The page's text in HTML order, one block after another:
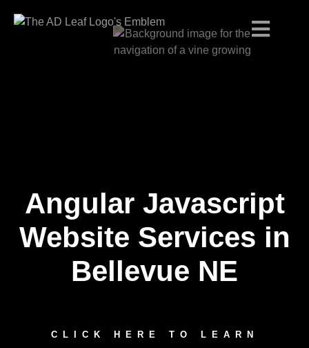
Skip
content
Angular Javascript
Website Services in
Bellevue NE
CLICK HERE TO LEARN